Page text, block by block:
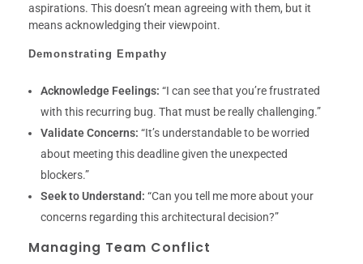
aspirations. This doesn’t mean agreeing with them, but it
means acknowledging their viewpoint.
Demonstrating Empathy
Acknowledge Feelings: “I can see that you’re frustrated
with this recurring bug. That must be really challenging.”
Validate Concerns: “It’s understandable to be worried
about meeting this deadline given the unexpected
blockers.”
Seek to Understand: “Can you tell me more about your
concerns regarding this architectural decision?”
Managing Team Conflict